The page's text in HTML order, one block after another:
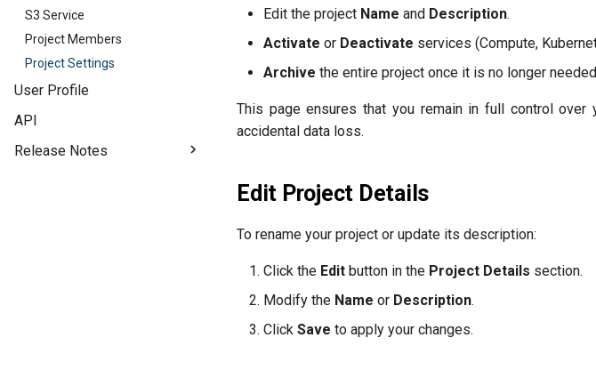
Organisation Members
Organisation Settings
S3 Service
Project Members
Project Settings
User Profile
API
Release Notes
Edit the project Name and Description.
Activate or Deactivate services (Compute,
Archive the entire project once it is no longer
This page ensures that you remain in full control
accidental data loss.
Edit Project Details
To rename your project or update its description:
Click the Edit button in the Project Details section.
Modify the Name or Description.
Click Save to apply your changes.